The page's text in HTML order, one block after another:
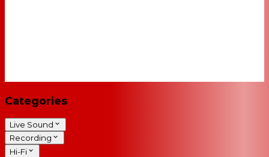
Categories
Live Sound
Recording
Hi-Fi